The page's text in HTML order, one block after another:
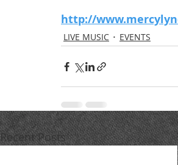
http://
LIVE MUSIC EVENTS
Recent Posts